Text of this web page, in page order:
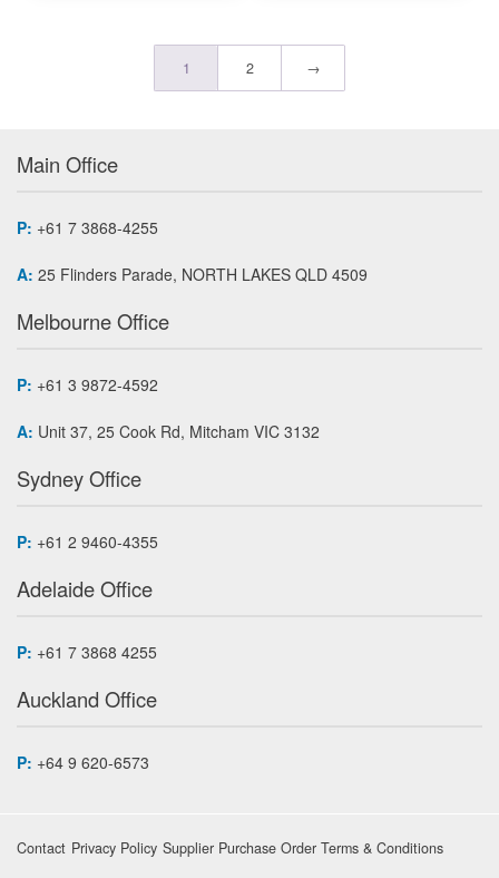
1 2 →
Main Office
P: +61 7 3868-4255
A: 25 Flinders Parade, NORTH LAKES QLD 4509
Melbourne Office
P: +61 3 9872-4592
A: Unit 37, 25 Cook Rd, Mitcham VIC 3132
Sydney Office
P: +61 2 9460-4355
Adelaide Office
P: +61 7 3868 4255
Auckland Office
P: +64 9 620-6573
Contact Privacy Policy Supplier Purchase Order Terms & Conditions